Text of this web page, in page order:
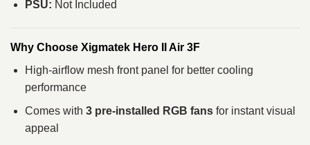
PSU: Not Included
Why Choose Xigmatek Hero II Air 3F
High-airflow mesh front panel for better cooling
performance
Comes with 3 pre-installed RGB fansfor instant visual
appeal